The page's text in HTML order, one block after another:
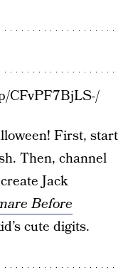
CFvPF7BjLS-/
First, start
Then, channel
Jack
Before
cute digits.